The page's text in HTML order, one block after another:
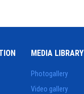
MEDIA LIBRARY
Photogallery
Video gallery